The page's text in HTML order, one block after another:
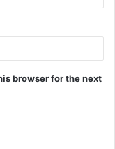
browser for the next